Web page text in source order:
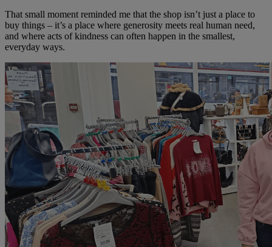
That small moment reminded me that the shop isn’t just a place to
buy things – it’s a place where generosity meets real human need,
and where acts of kindness can often happen in the smallest,
everyday ways.